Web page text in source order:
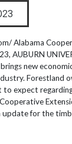
Alabama
AUBURN
new
Forestland
to expect
update for the